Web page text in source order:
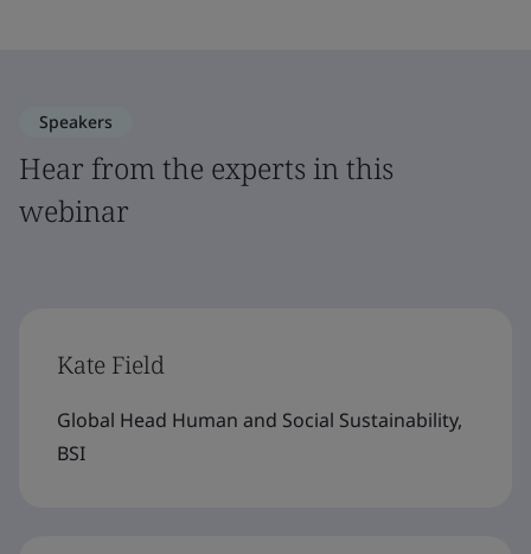
Speakers
Hear from the experts in this
webinar
Kate Field
Global Head Human and Social Sustainability,
BSI